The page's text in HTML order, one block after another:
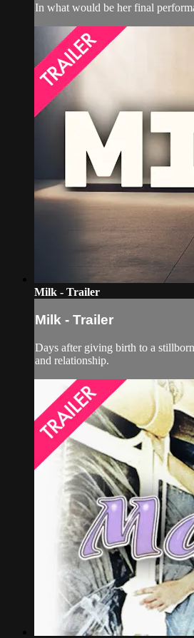
In what would be her final
Milk - Trailer
Milk - Trailer
Days after giving birth to a
and relationship.